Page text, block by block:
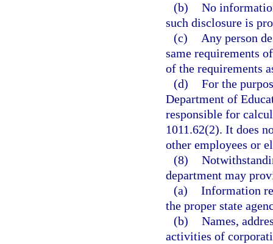
(b) No
such disclosure is
(c)
Any person
same requirements
of the requirements
(d) For the
Department of
responsible for
1011.62(2). It does
other employees or
(8)
department may
(a) Information
the proper state
(b) Names,
activities of